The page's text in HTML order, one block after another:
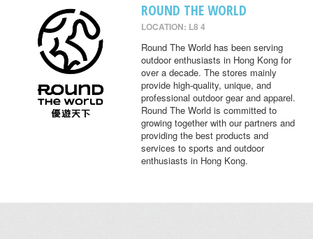
ROUND THE WORLD
LOCATION: L8 4
Round The World has been serving
outdoor enthusiasts in Hong Kong for
over a decade. The stores mainly
provide high-quality, unique, and
professional outdoor gear and apparel.
Round The World is committed to
growing together with our partners and
providing the best products and
services to sports and outdoor
enthusiasts in Hong Kong.